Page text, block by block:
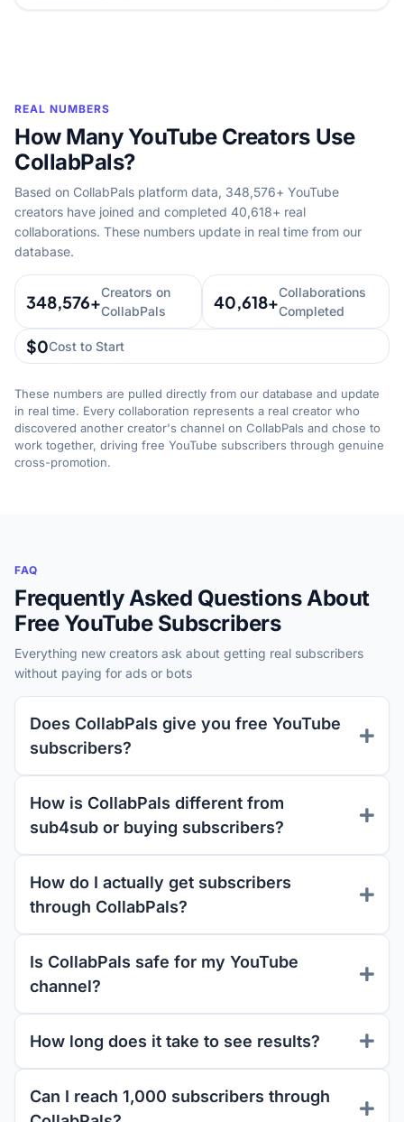
REAL NUMBERS
How Many YouTube Creators Use
CollabPals?
Based on CollabPals platform data, 348,576+ YouTube
creators have joined and completed 40,618+ real
collaborations. These numbers update in real time from our
database.
348,576+Creators on
CollabPals
40,618+Collaborations
Completed
$0Cost to Start
These numbers are pulled directly from our database and update
in real time. Every collaboration represents a real creator who
discovered another creator's channel on CollabPals and chose to
work together, driving free YouTube subscribers through genuine
cross-promotion.
FAQ
Frequently Asked Questions About
Free YouTube Subscribers
Everything new creators ask about getting real subscribers
without paying for ads or bots
Does CollabPals give you free YouTube
subscribers?
How is CollabPals different from
sub4sub or buying subscribers?
How do I actually get subscribers
through CollabPals?
Is CollabPals safe for my YouTube
channel?
How long does it take to see results?
Can I reach 1,000 subscribers through